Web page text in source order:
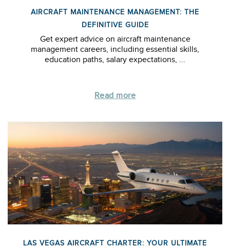
AIRCRAFT MAINTENANCE MANAGEMENT: THE
DEFINITIVE GUIDE
Get expert advice on aircraft maintenance
management careers, including essential skills,
education paths, salary expectations, ...
Read more
LAS VEGAS AIRCRAFT CHARTER: YOUR ULTIMATE